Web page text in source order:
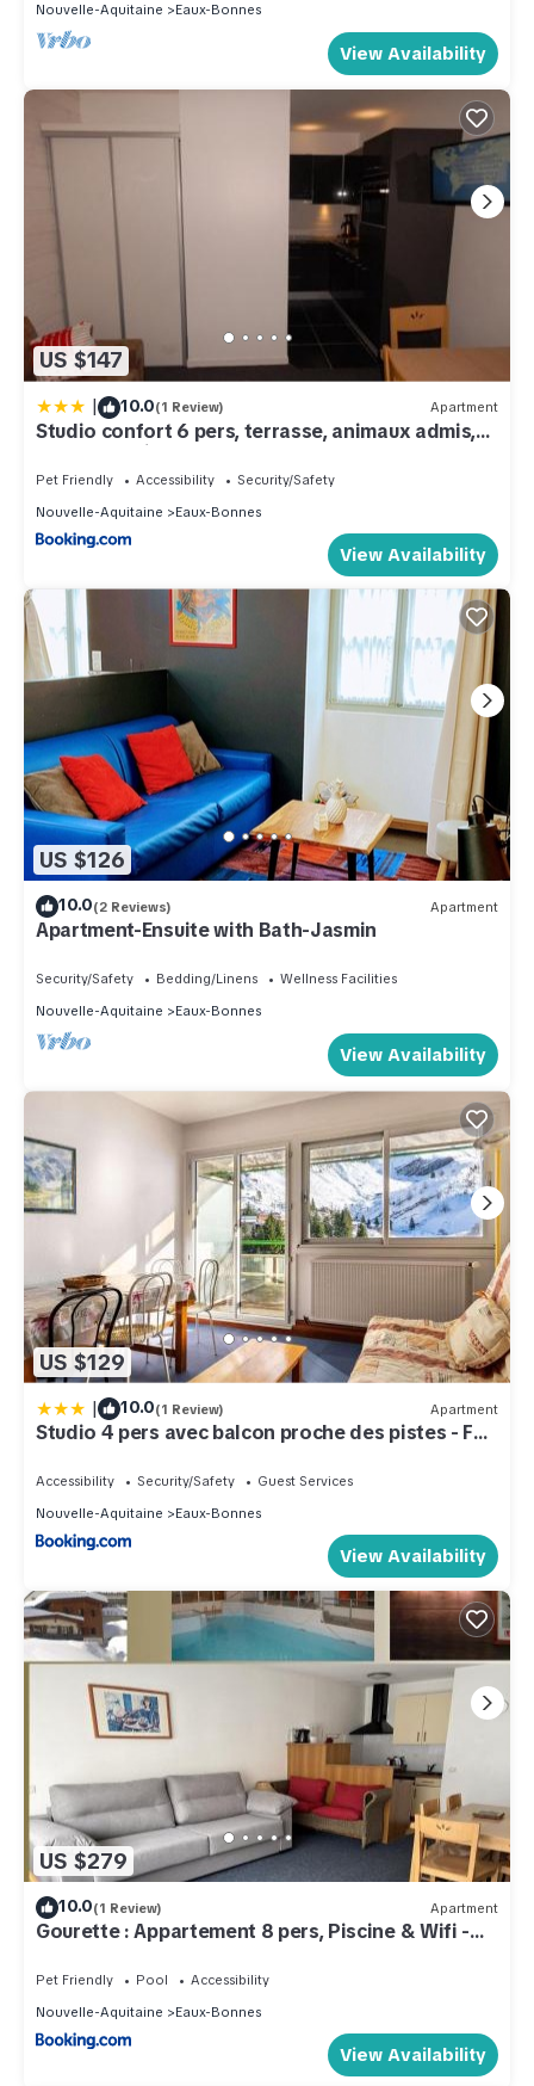
Nouvelle-Aquitaine
Eaux-Bonnes
View Availability
US $147
| 10.0(1 Review) Apartment
Studio confort 6 pers, terrasse, animaux admis,
draps fournis - FR-1-859-31
Pet Friendly Accessibility
Security/Safety
Nouvelle-Aquitaine
Eaux-Bonnes
View Availability
US $126
10.0(2 Reviews) Apartment
Apartment-Ensuite with Bath-Jasmin
Security/Safety Bedding/Linens
Wellness Facilities
Nouvelle-Aquitaine
Eaux-Bonnes
View Availability
US $129
| 10.0(1 Review) Apartment
Studio 4 pers avec balcon proche des pistes - FR-
Accessibility Security/Safety
Guest Services
Nouvelle-Aquitaine
Eaux-Bonnes
View Availability
US $279
10.0(1 Review) Apartment
Gourette : Appartement 8 pers, Piscine & Wifi -
Pet Friendly Pool
Accessibility
Nouvelle-Aquitaine
Eaux-Bonnes
View Availability